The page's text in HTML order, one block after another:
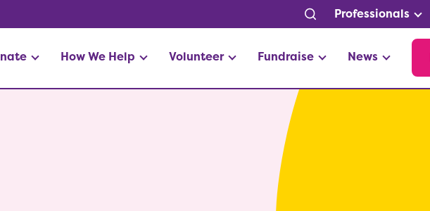
Professionals
How We Help Volunteer Fundraise News